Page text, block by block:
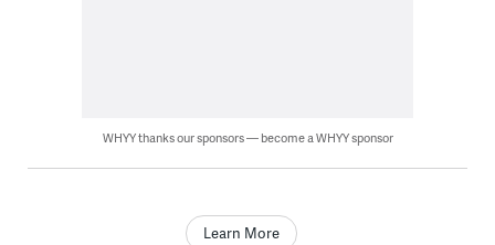
WHYY thanks our sponsors — become a WHYY sponsor
Learn More